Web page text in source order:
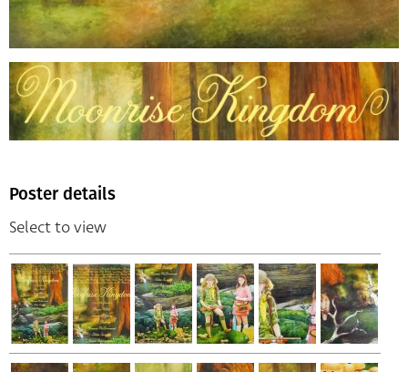
Poster details
Select to view